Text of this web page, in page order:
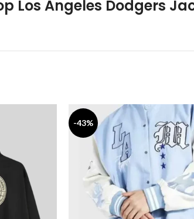
Los Angeles Dodgers
-43%